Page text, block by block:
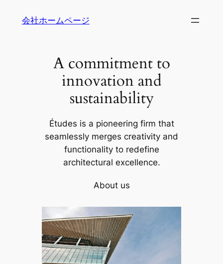
会社ホームページ
A commitment to
innovation and
sustainability
Études is a pioneering firm that
seamlessly merges creativity and
functionality to redefine
architectural excellence.
About us